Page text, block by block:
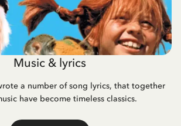
Music & lyrics
a number of song lyrics, that together
have become timeless classics.